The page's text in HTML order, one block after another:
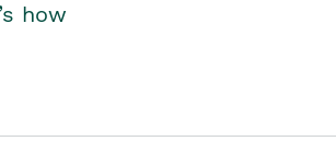
how